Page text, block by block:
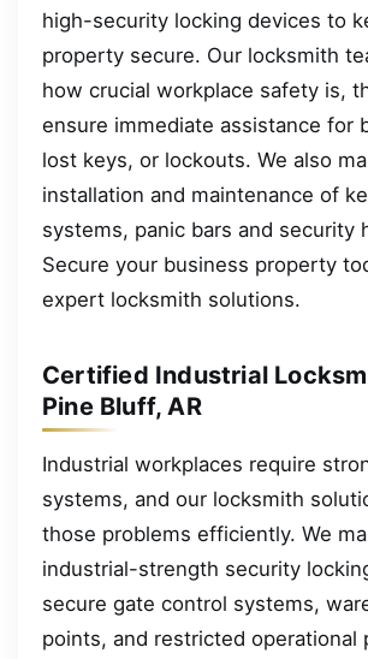
high-security locking devices to
property secure. Our locksmith
how crucial workplace safety is,
ensure immediate assistance for
lost keys, or lockouts. We also
installation and maintenance of
systems, panic bars and security
Secure your business property
expert locksmith solutions.
Certified Industrial
Pine Bluff, AR
Industrial workplaces require
systems, and our locksmith
those problems efficiently. We
industrial-strength security
secure gate control systems,
points, and restricted operational